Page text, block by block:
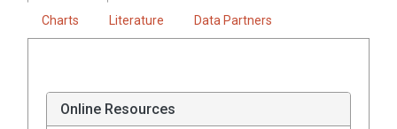
Charts Literature Data Partners
Online Resources